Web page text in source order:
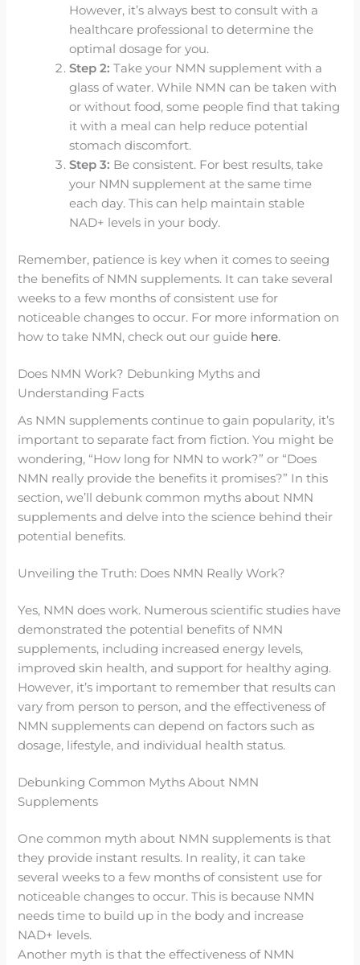
However, it’s always best to consult with a
healthcare professional to determine the
optimal dosage for you.
Step 2: Take your NMN supplement with a
glass of water. While NMN can be taken with
or without food, some people find that taking
it with a meal can help reduce potential
stomach discomfort.
Step 3: Be consistent. For best results, take
your NMN supplement at the same time
each day. This can help maintain stable
NAD+ levels in your body.
Remember, patience is key when it comes to seeing
the benefits of NMN supplements. It can take several
weeks to a few months of consistent use for
noticeable changes to occur. For more information on
how to take NMN, check out our guide here.
Does NMN Work? Debunking Myths and
Understanding Facts
As NMN supplements continue to gain popularity, it’s
important to separate fact from fiction. You might be
wondering, “How long for NMN to work?” or “Does
NMN really provide the benefits it promises?” In this
section, we’ll debunk common myths about NMN
supplements and delve into the science behind their
potential benefits.
Unveiling the Truth: Does NMN Really Work?
Yes, NMN does work. Numerous scientific studies have
demonstrated the potential benefits of NMN
supplements, including increased energy levels,
improved skin health, and support for healthy aging.
However, it’s important to remember that results can
vary from person to person, and the effectiveness of
NMN supplements can depend on factors such as
dosage, lifestyle, and individual health status.
Debunking Common Myths About NMN
Supplements
One common myth about NMN supplements is that
they provide instant results. In reality, it can take
several weeks to a few months of consistent use for
noticeable changes to occur. This is because NMN
needs time to build up in the body and increase
NAD+ levels.
Another myth is that the effectiveness of NMN